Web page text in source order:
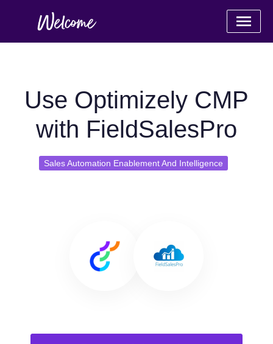
Use Optimizely CMP
with FieldSalesPro
Sales Automation Enablement And Intelligence